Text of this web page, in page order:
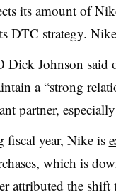
its amount of
DTC strategy.
Dick Johnson said
a “strong
partner,
fiscal year, Nike is
which is
attributed the shift